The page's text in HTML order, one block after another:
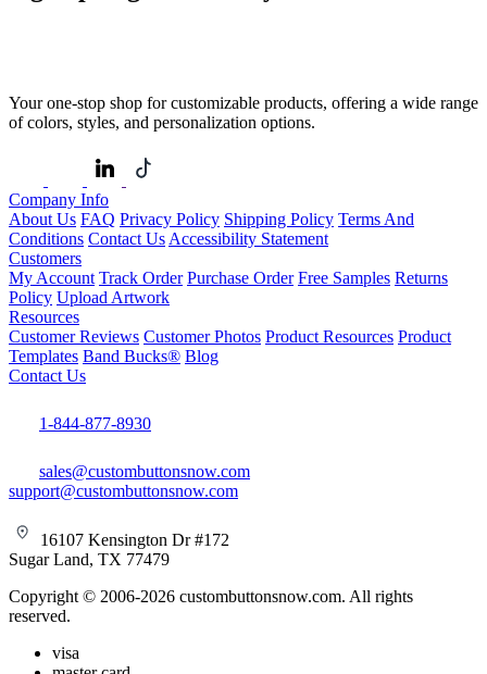
Your one-stop shop for customizable products, offering a wide range
of colors, styles, and personalization options.
Company Info
About Us FAQ Privacy Policy Shipping Policy Terms And
Conditions Contact Us Accessibility Statement
Customers
My Account Track Order Purchase Order Free Samples Returns
Policy Upload Artwork
Resources
Customer Reviews Customer Photos Product Resources Product
Templates Band Bucks® Blog
Contact Us
1-844-877-8930
sales@custombuttonsnow.com
support@custombuttonsnow.com
16107 Kensington Dr #172
Sugar Land, TX 77479
Copyright © 2006-2026 custombuttonsnow.com. All rights
reserved.
visa